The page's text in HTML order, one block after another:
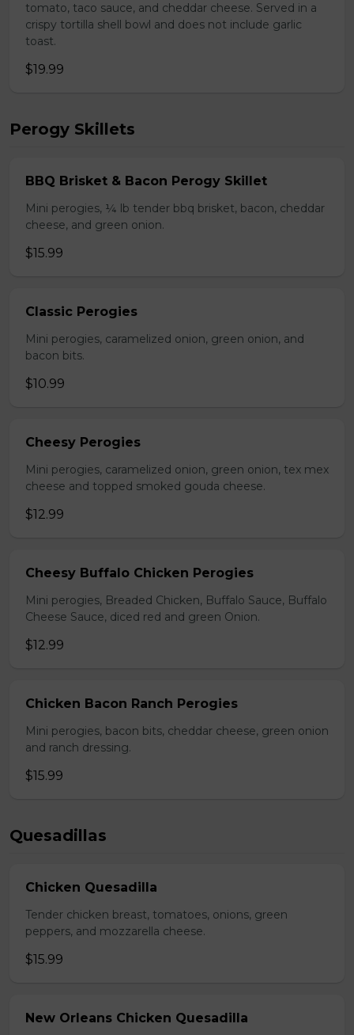
tomato, taco sauce, and cheddar cheese. Served in a
crispy tortilla shell bowl and does not include garlic
toast.
$19.99
Perogy Skillets
BBQ Brisket & Bacon Perogy Skillet
Mini perogies, ¼ lb tender bbq brisket, bacon, cheddar
cheese, and green onion.
$15.99
Classic Perogies
Mini perogies, caramelized onion, green onion, and
bacon bits.
$10.99
Cheesy Perogies
Mini perogies, caramelized onion, green onion, tex mex
cheese and topped smoked gouda cheese.
$12.99
Cheesy Buffalo Chicken Perogies
Mini perogies, Breaded Chicken, Buffalo Sauce, Buffalo
Cheese Sauce, diced red and green Onion.
$12.99
Chicken Bacon Ranch Perogies
Mini perogies, bacon bits, cheddar cheese, green onion
and ranch dressing.
$15.99
Quesadillas
Chicken Quesadilla
Tender chicken breast, tomatoes, onions, green
peppers, and mozzarella cheese.
$15.99
New Orleans Chicken Quesadilla